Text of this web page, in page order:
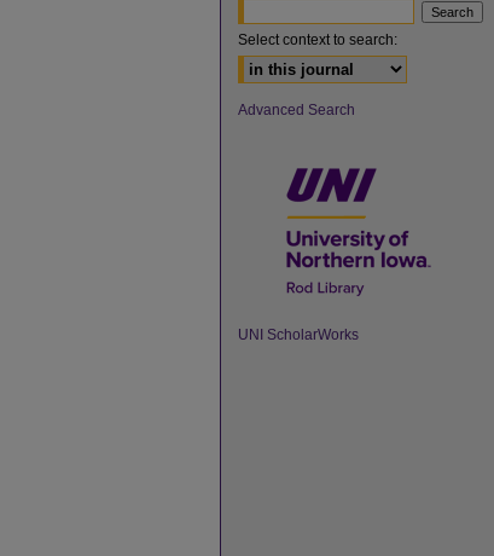
Select context to search:
Advanced Search
UNI ScholarWorks